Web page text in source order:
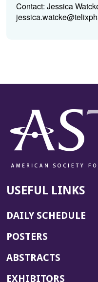
Contact: Jessica
USEFUL LINKS
DAILY SCHEDULE
POSTERS
ABSTRACTS
EXHIBITORS